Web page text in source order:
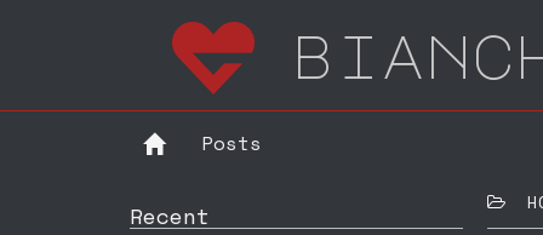
Posts
Recent